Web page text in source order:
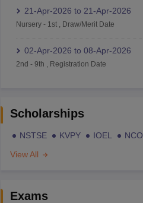
21-Apr-2026 to 21-Apr-2026
Nursery- 1st, Draw/Merit Date
02-Apr-2026 to 08-Apr-2026
2nd - 9th Registration Date
Scholarships
NSTSE KVPY IOEL NCO
View All
Exams